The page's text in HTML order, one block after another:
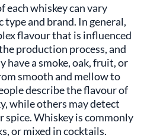
each whiskey can vary
type and brand. In general,
flavour that is influenced
production process, and
have a smoke, oak, fruit, or
smooth and mellow to
describe the flavour of
while others may detect
spice. Whiskey is commonly
or mixed in cocktails.